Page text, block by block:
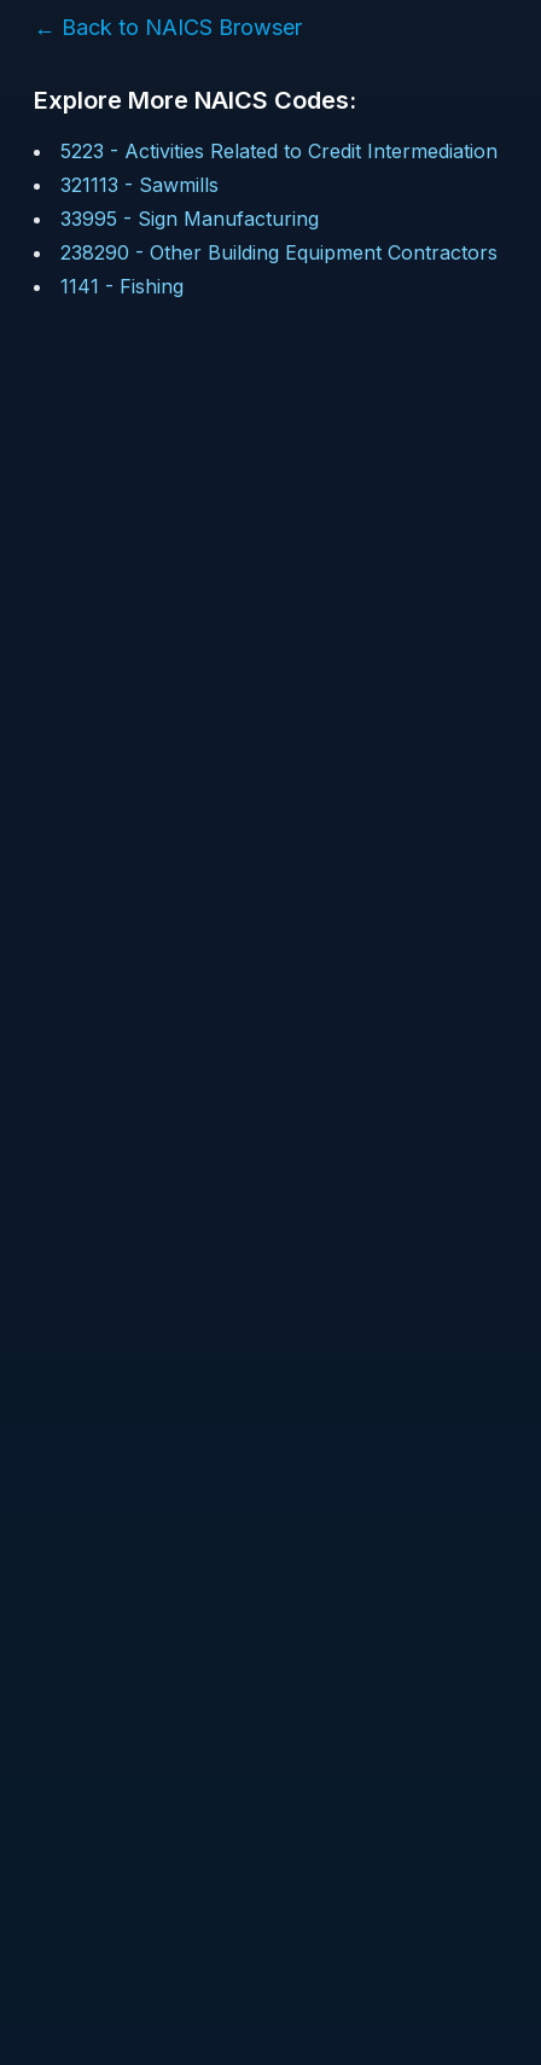
← Back to NAICS Browser
Explore More NAICS Codes:
5223 - Activities Related to Credit Intermediation
321113 - Sawmills
33995 - Sign Manufacturing
238290 - Other Building Equipment Contractors
1141 - Fishing